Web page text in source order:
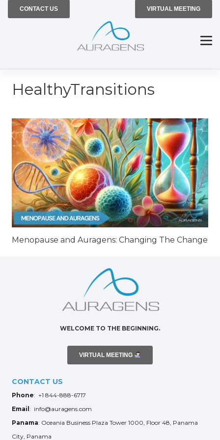
CONTACT US VIRTUAL MEETING
HealthyTransitions
Menopause and Auragens: Changing The Change
WELCOME TO THE BEGINNING.
VIRTUAL MEETING
CONTACT US
Phone: +1 844-888-6717
Email : info@auragens.com
Panama: Oceania Business Plaza Tower 1000, Floor 48, Panama
City, Panama